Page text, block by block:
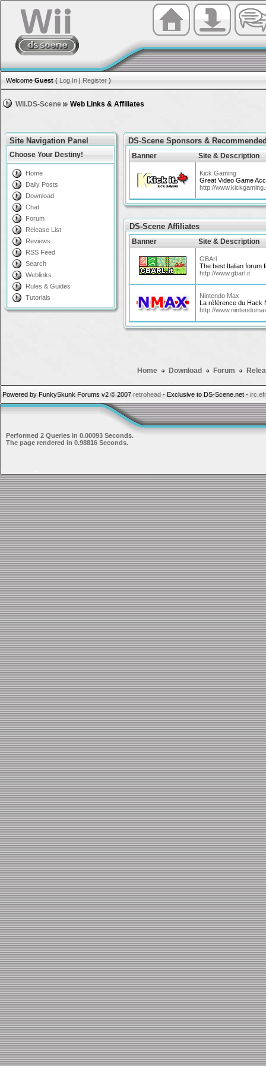
Welcome Guest ( Log In | Register )
Wii.DS-Scene Web Links & Affiliates
Site Navigation Panel
Choose Your Destiny!
Home
Daily Posts
Download
Chat
Forum
Release List
Reviews
RSS Feed
Search
Weblinks
Rules & Guides
Tutorials
DS-Scene Sponsors &
Banner Site & Description
Kick Gaming
Great Video Game
http://
DS-Scene Affiliates
Banner Site & Description
GBArl
The best Italian forum
http://www.gbarl.it
Nintendo Max
La référence du Hack
http://
Home Download Forum
Powered by FunkySkunk Forums v2 © 2007 retrohead - Exclusive to DS-Scene.net -
Performed 2 Queries in 0.00093 Seconds.
The page rendered in 0.98816 Seconds.